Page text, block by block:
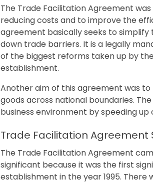
The Trade Facilitation Agreement
reducing costs and to improve the
agreement basically seeks to
down trade barriers. It is a legally
of the biggest reforms taken up by
establishment.
Another aim of this agreement was
goods across national boundaries.
business environment by speeding
Trade Facilitation Agreement
The Trade Facilitation Agreement
significant because it was the first
establishment in the year 1995.